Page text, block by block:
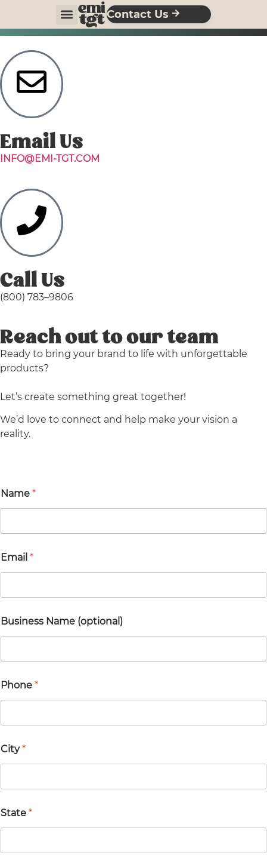
Contact Us
Email Us
INFO@EMI-TGT.COM
Call Us
(800) 783–9806
Reach out to our team
Ready to bring your brand to life with unforgettable
products?
Let’s create something great together!
We’d love to connect and help make your vision a
reality.
Name *
Email *
E
m
*
Business Name (optional)
Phone *
City*
State *